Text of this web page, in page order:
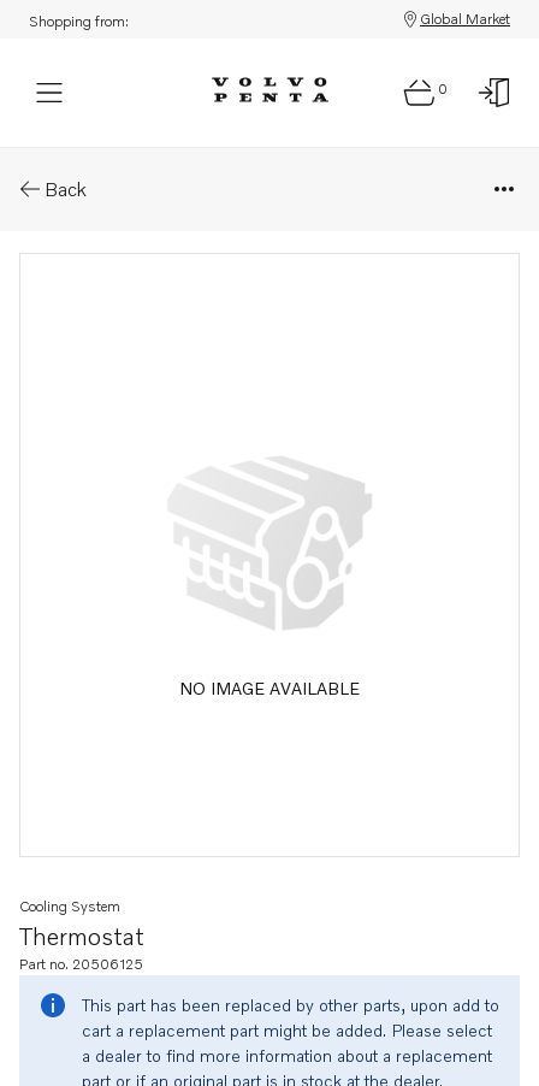
Shopping from: Global Market
0
Back
NO IMAGE AVAILABLE
Thermostat
Cooling System
Part no. 20506125
This part has been replaced by other parts, upon add to
cart a replacement part might be added. Please select
a dealer to find more information about a replacement
part or if an original part is in stock at the dealer.